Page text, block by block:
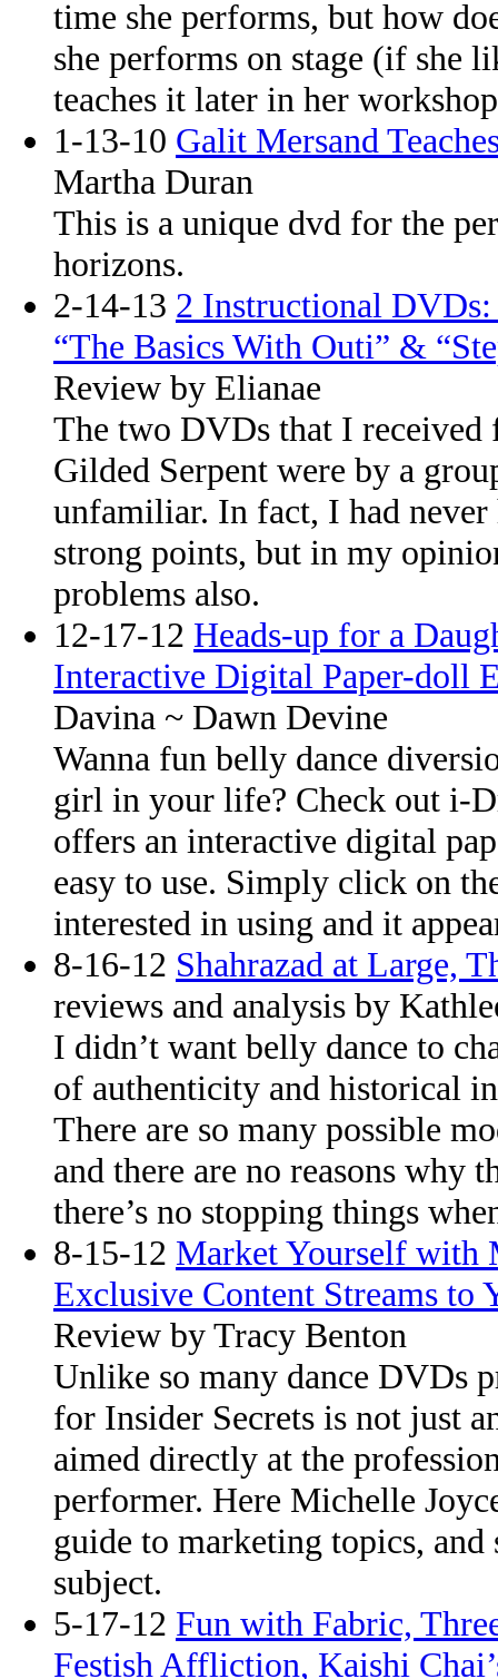
time she performs, but how
she performs on stage (if she
teaches it later in her
1-13-10 Galit Mersand
Martha Duran
This is a unique dvd for the
horizons.
2-14-13 2 Instructional
“The Basics With Outi” &
Review by Elianae
The two DVDs that I
Gilded Serpent were by a
unfamiliar. In fact, I had
strong points, but in my
problems also.
12-17-12 Heads-up for a
Interactive Digital Paper-doll
Davina ~ Dawn Devine
Wanna fun belly dance
girl in your life? Check out i-
offers an interactive digital
easy to use. Simply click on
interested in using and it
8-16-12 Shahrazad at Large,
reviews and analysis by
I didn’t want belly dance to
of authenticity and historical
There are so many possible
and there are no reasons why
there’s no stopping things
8-15-12 Market Yourself with
Exclusive Content Streams to
Review by Tracy Benton
Unlike so many dance DVDs
for Insider Secrets is not just
aimed directly at the
performer. Here Michelle
guide to marketing topics,
subject.
5-17-12 Fun with Fabric,
Festish Affliction, Kaishi